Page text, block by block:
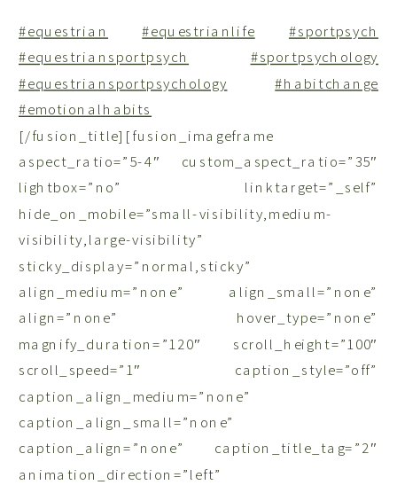
#equestrian #equestrianlife
#sportpsych
#equestriansportpsych
#sportpsychology
#equestriansportpsychology
#habitchange
#emotionalhabits
[/fusion_title][fusion_imageframe
aspect_ratio=”5-4″ custom_aspect_ratio=”35″
lightbox=”no” linktarget=”_self”
hide_on_mobile=”small-visibility,medium-
visibility,large-visibility”
sticky_display=”normal,sticky”
align_medium=”none” align_small=”none”
align=”none” hover_type=”none”
magnify_duration=”120″ scroll_height=”100″
scroll_speed=”1″ caption_style=”off”
caption_align_medium=”none”
caption_align_small=”none”
caption_align=”none” caption_title_tag=”2″
animation_direction=”left”